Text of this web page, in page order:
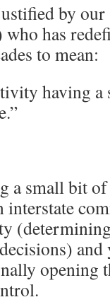
by
has
to mean:
having a
a small bit
interstate
and
opening